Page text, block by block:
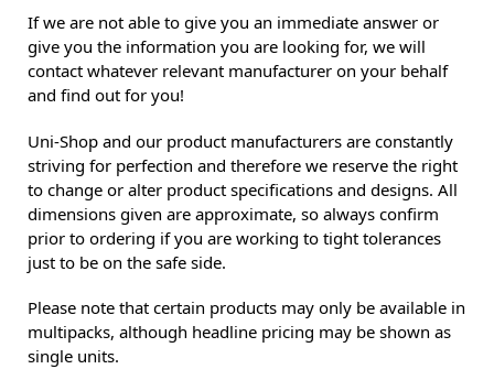
If we are not able to give you an immediate answer or
give you the information you are looking for, we will
contact whatever relevant manufacturer on your behalf
and find out for you!
Uni-Shop and our product manufacturers are constantly
striving for perfection and therefore we reserve the right
to change or alter product specifications and designs. All
dimensions given are approximate, so always confirm
prior to ordering if you are working to tight tolerances
just to be on the safe side.
Please note that certain products may only be available in
multipacks, although headline pricing may be shown as
single units.